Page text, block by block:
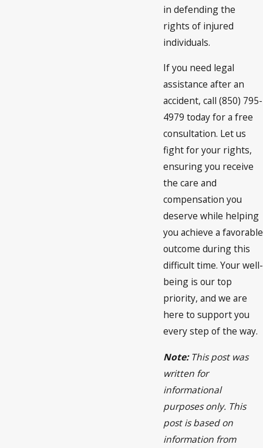
in defending the
rights of injured
individuals.
If you need legal
assistance after an
accident, call (850) 795-
4979 today for a free
consultation. Let us
fight for your rights,
ensuring you receive
the care and
compensation you
deserve while helping
you achieve a favorable
outcome during this
difficult time. Your well-
being is our top
priority, and we are
here to support you
every step of the way.
Note:This post was
written for
informational
purposes only. This
post is based on
information from